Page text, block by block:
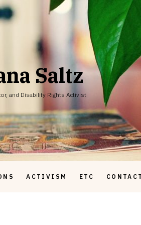
Saltz
and Disability Rights Activist
ACTIVISM ETC